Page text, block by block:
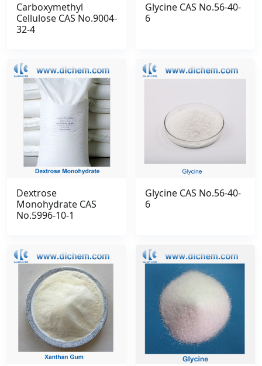
Carboxymethyl
Cellulose CAS No.9004-
32-4
Glycine CAS No.56-40-
6
Dextrose
Monohydrate CAS
No.5996-10-1
Glycine CAS No.56-40-
6